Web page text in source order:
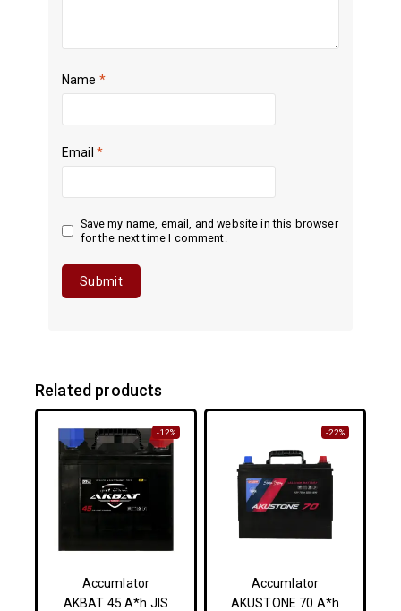
Name *
Email *
Save my name, email, and website in this browser
for the next time I comment.
Related products
-12%
Accumlator
AKBAT 45 A*h JIS
-22%
Accumlator
AKUSTONE 70 A*h